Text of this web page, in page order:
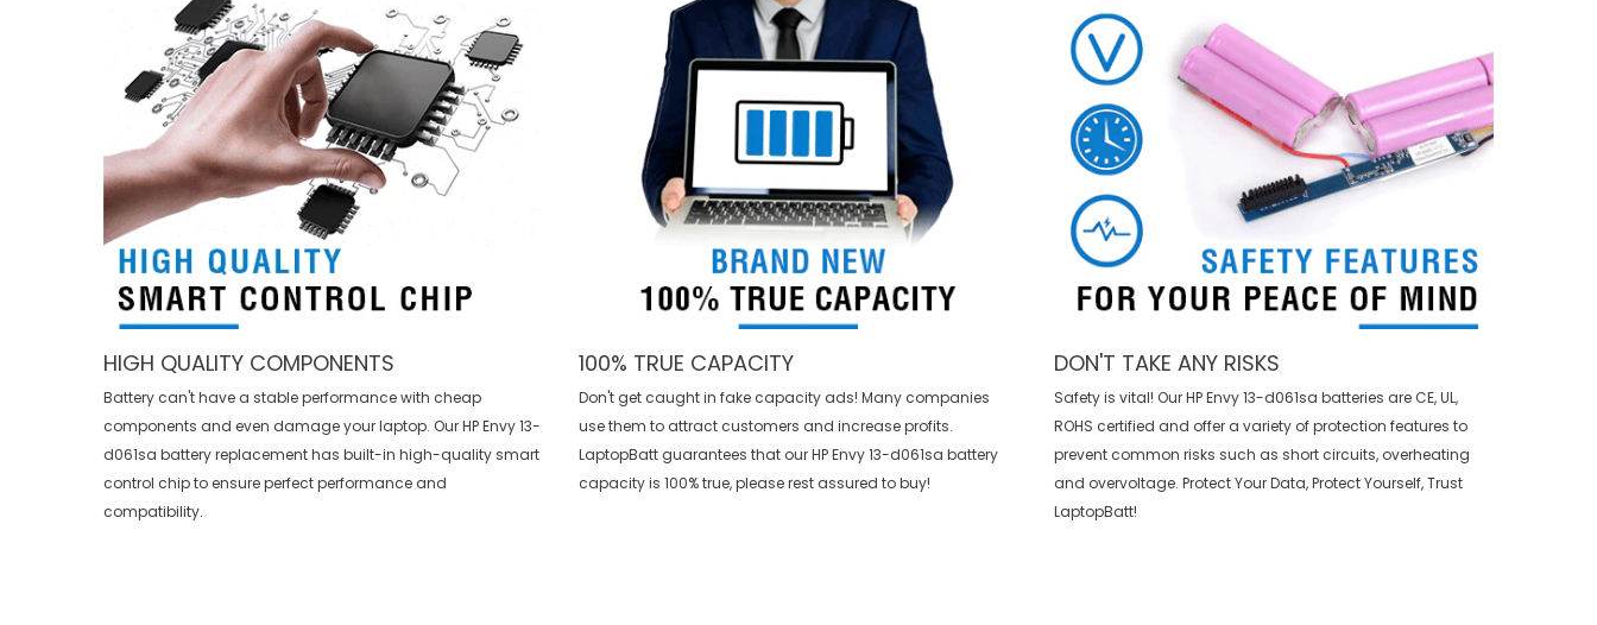
HIGH QUALITY COMPONENTS
Battery can't have a stable performance with cheap
components and even damage your laptop. OurHP Envy 13-
d061sa battery replacementhas built-in high-quality smart
control chip to ensure perfect performance and
compatibility.
100% TRUE CAPACITY
Don't get caught in fake capacity ads! Many companies
use them to attract customers and increase profits.
LaptopBatt guarantees that ourHP Envy 13-d061sa battery
capacity is 100% true, please rest assured to buy!
DON'T TAKE ANY RISKS
Safety is vital! Our HP Envy 13-d061sa batteries are CE, UL,
ROHS certified and offer a variety of protection features to
prevent common risks such as short circuits, overheating
and overvoltage. Protect Your Data, Protect Yourself, Trust
LaptopBatt!